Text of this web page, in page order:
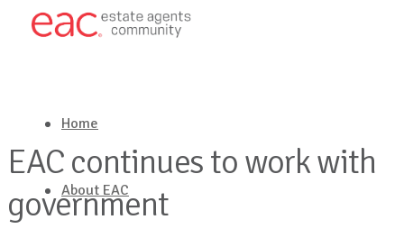
Home
About EAC
EAC continues to work with
government